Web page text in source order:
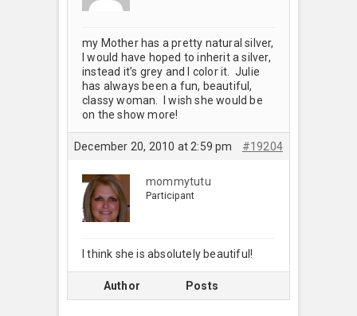
my Mother has a pretty natural silver,
I would have hoped to inherit a silver,
instead it’s grey and I color it. Julie
has always been a fun, beautiful,
classy woman. I wish she would be
on the show more!
December 20, 2010 at 2:59 pm #19204
mommytutu
Participant
I think she is absolutely beautiful!
Author Posts